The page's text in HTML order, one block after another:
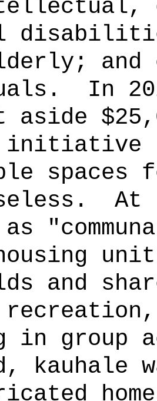
and
In
aside
initiative
spaces
At
housing
and
in
kauhale